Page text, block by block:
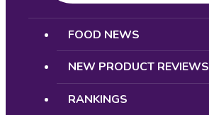
Search
FOOD NEWS
NEW PRODUCT REVIEWS
RANKINGS